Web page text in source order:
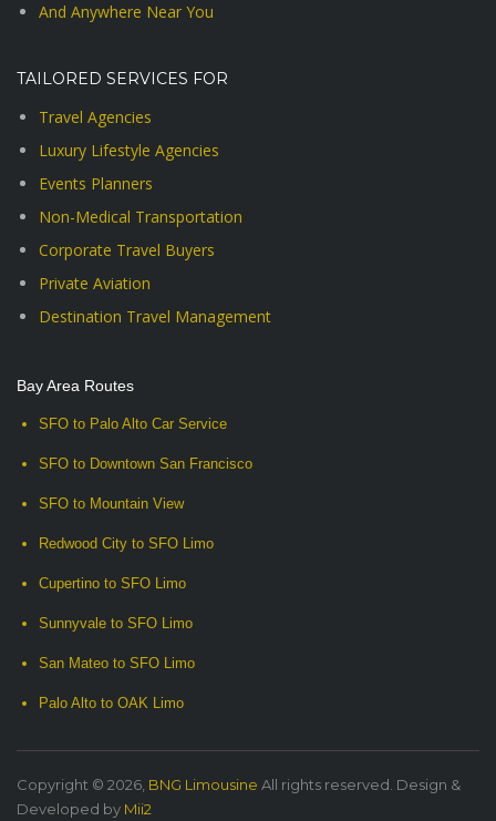
And Anywhere Near You
TAILORED SERVICES FOR
Travel Agencies
Luxury Lifestyle Agencies
Events Planners
Non-Medical Transportation
Corporate Travel Buyers
Private Aviation
Destination Travel Management
Bay Area Routes
SFO to Palo Alto Car Service
SFO to Downtown San Francisco
SFO to Mountain View
Redwood City to SFO Limo
Cupertino to SFO Limo
Sunnyvale to SFO Limo
San Mateo to SFO Limo
Palo Alto to OAK Limo
Copyright © 2026, BNG Limousine All rights reserved. Design &
Developed by Mii2